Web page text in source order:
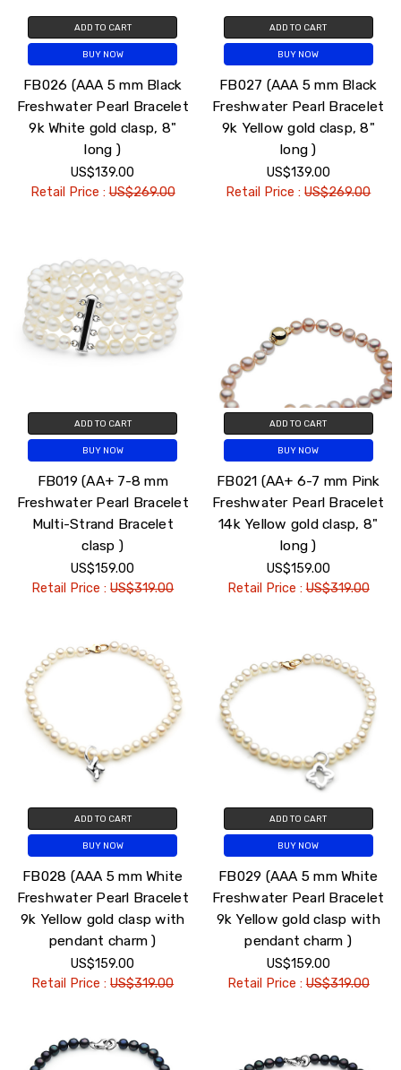
ADD TO CART
BUY NOW
FB026 (AAA 5 mm Black
Freshwater Pearl Bracelet
9k White gold clasp, 8"
long )
US$139.00
Retail Price :US$269.00
ADD TO CART
BUY NOW
FB027 (AAA 5 mm Black
Freshwater Pearl Bracelet
9k Yellow gold clasp, 8"
long )
US$139.00
Retail Price :US$269.00
ADD TO CART
BUY NOW
FB019 (AA+ 7-8 mm
Freshwater Pearl Bracelet
Multi-Strand Bracelet
clasp )
US$159.00
Retail Price :US$319.00
ADD TO CART
BUY NOW
FB021 (AA+ 6-7 mm Pink
Freshwater Pearl Bracelet
14k Yellow gold clasp, 8"
long )
US$159.00
Retail Price :US$319.00
ADD TO CART
BUY NOW
FB028 (AAA 5 mm White
Freshwater Pearl Bracelet
9k Yellow gold clasp with
pendant charm )
US$159.00
Retail Price :US$319.00
ADD TO CART
BUY NOW
FB029 (AAA 5 mm White
Freshwater Pearl Bracelet
9k Yellow gold clasp with
pendant charm )
US$159.00
Retail Price :US$319.00